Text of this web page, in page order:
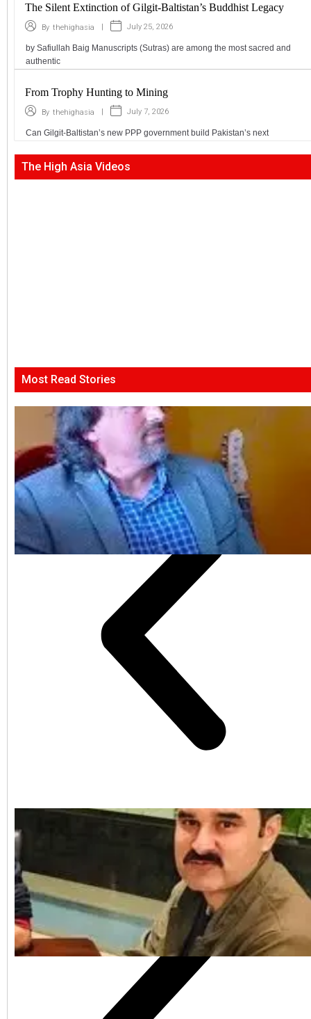
The Silent Extinction of Gilgit-Baltistan’s Buddhist Legacy
By thehighasia July 25, 2026
by Safiullah Baig Manuscripts (Sutras) are among the most sacred and
authentic
From Trophy Hunting to Mining
By thehighasia July 7, 2026
Can Gilgit-Baltistan’s new PPP government build Pakistan’s next
The High Asia Videos
Most Read Stories